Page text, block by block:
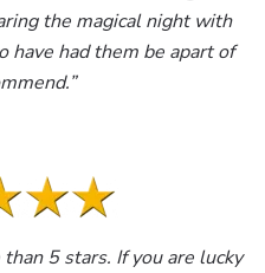
the magical night with
had them be apart of
5 stars. If you are lucky